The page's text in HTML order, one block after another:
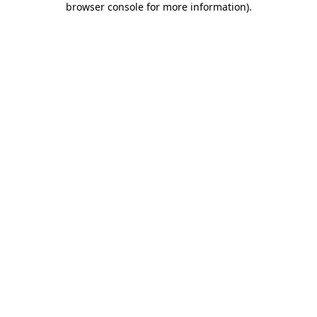
browser console for more information).